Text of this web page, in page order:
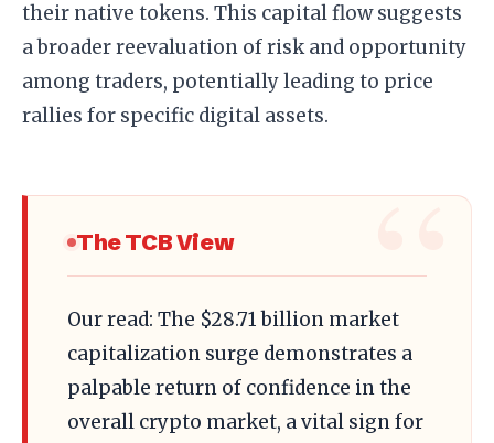
their native tokens. This capital flow suggests
a broader reevaluation of risk and opportunity
among traders, potentially leading to price
rallies for specific digital assets.
The TCB View
Our read: The $28.71 billion market
capitalization surge demonstrates a
palpable return of confidence in the
overall crypto market, a vital sign for